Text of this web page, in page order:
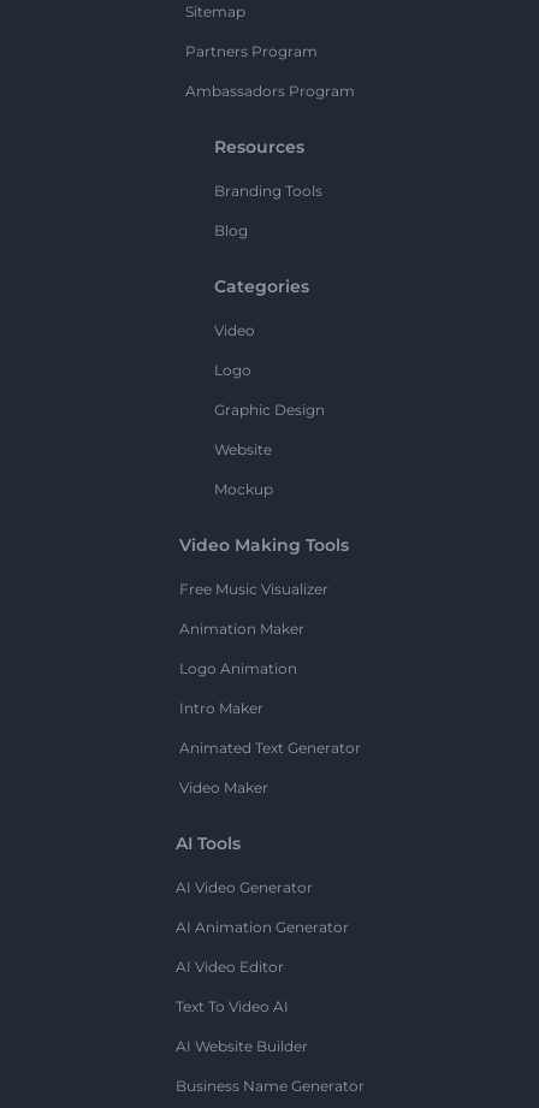
Sitemap
Partners Program
Ambassadors Program
Resources
Branding Tools
Blog
Categories
Video
Logo
Graphic Design
Website
Mockup
Video Making Tools
Free Music Visualizer
Animation Maker
Logo Animation
Intro Maker
Animated Text Generator
Video Maker
AI Tools
AI Video Generator
AI Animation Generator
AI Video Editor
Text To Video AI
AI Website Builder
Business Name Generator